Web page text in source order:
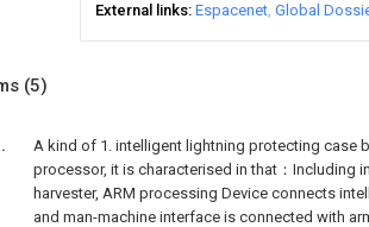
External links Espacenet Global
(5)
A kind of 1. intelligent lightning protecting case
processor, it is characterised in that：Including
harvester, ARM processing Device connects
and man-machine interface is connected with